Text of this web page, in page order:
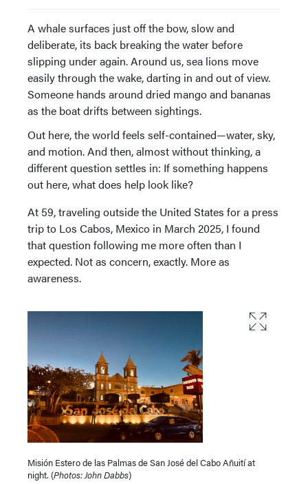
A whale surfaces just off the bow, slow and
deliberate, its back breaking the water before
slipping under again. Around us, sea lions move
easily through the wake, darting in and out of view.
Someone hands around dried mango and bananas
as the boat drifts between sightings.
Out here, the world feels self-contained—water, sky,
and motion. And then, almost without thinking, a
different question settles in: If something happens
out here, what does help look like?
At 59, traveling outside the United States for a press
trip to Los Cabos, Mexico in March 2025, I found
that question following me more often than I
expected. Not as concern, exactly. More as
awareness.
Misión Estero de las Palmas de San José del Cabo Añuití at
night. (Photos: John Dabbs)